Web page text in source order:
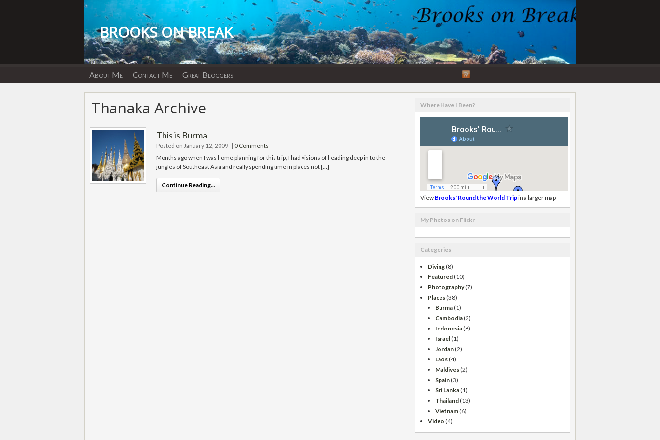
BROOKS ON BREAK
About Me Contact Me Great Bloggers
RSS
Feed
Thanaka Archive
This is Burma
Posted on January 12, 2009 | 0 Comments
Months ago when I was home planning for this trip, I had visions of heading deep in to the
jungles of Southeast Asia and really spending time in places not […]
Continue Reading...
Where Have I Been?
View Brooks' Round the World Tripin a larger map
My Photos on Flickr
Categories
Diving(8)
Featured(10)
Photography(7)
Places(38)
Burma(1)
Cambodia(2)
Indonesia(6)
Israel(1)
Jordan(2)
Laos(4)
Maldives(2)
Spain(3)
Sri Lanka(1)
Thailand(13)
Vietnam(6)
Video (4)